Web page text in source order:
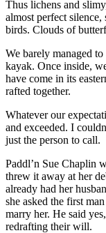
Thus ­lichens and
almost perfect
birds. Clouds of
We barely managed
kayak. Once inside,
have come in its
rafted together.
Whatever our
and exceeded. I
just the person to call.
Paddl’n Sue Chaplin
threw it away at her
already had her
she asked the first
marry her. He said
redrafting their will.